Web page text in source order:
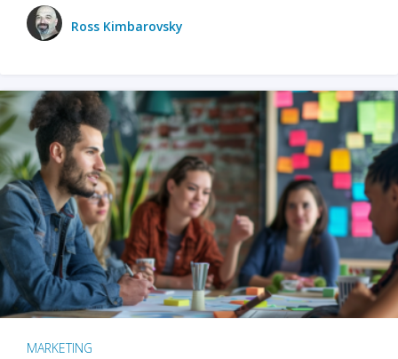
Ross Kimbarovsky
MARKETING